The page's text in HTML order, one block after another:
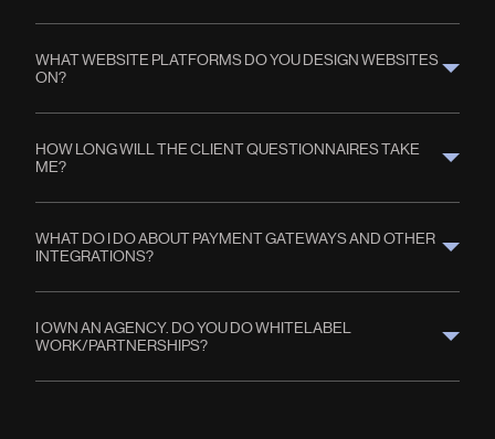
WHAT WEBSITE PLATFORMS DO YOU DESIGN WEBSITES
ON?
HOW LONG WILL THE CLIENT QUESTIONNAIRES TAKE
ME?
WHAT DO I DO ABOUT PAYMENT GATEWAYS AND OTHER
INTEGRATIONS?
I OWN AN AGENCY. DO YOU DO WHITELABEL
WORK/PARTNERSHIPS?